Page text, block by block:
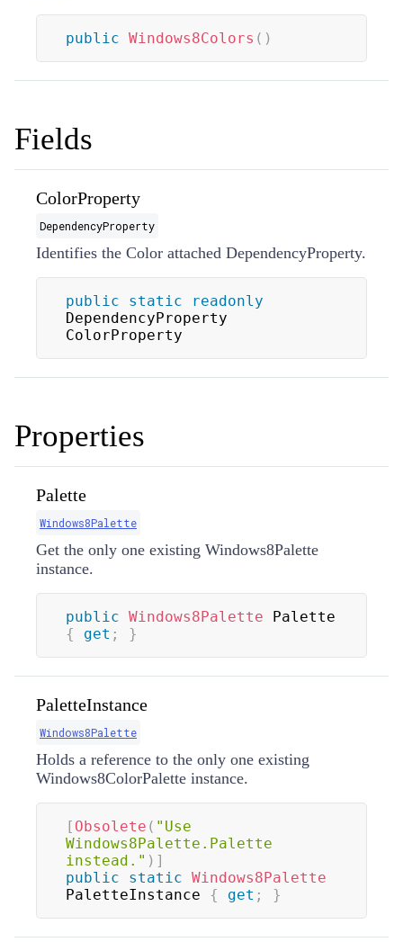
public Windows8Colors ( )
Fields
ColorProperty
DependencyProperty
Identifies the Color attached DependencyProperty.
public static
readonly
DependencyProperty
ColorProperty
Properties
Palette
Windows8Palette
Get the only one existing Windows8Palette
instance.
public Windows8Palette
{
get ; }
PaletteInstance
Windows8Palette
Holds a reference to the only one existing
Windows8ColorPalette instance.
[ Obsolete ( "Use
Windows8Palette.Palette
instead." ) ]
public
static Windows8Palette
PaletteInstance { get ; }